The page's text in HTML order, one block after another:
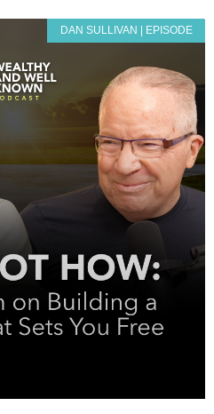
DAN SULLIVAN | EPISODE